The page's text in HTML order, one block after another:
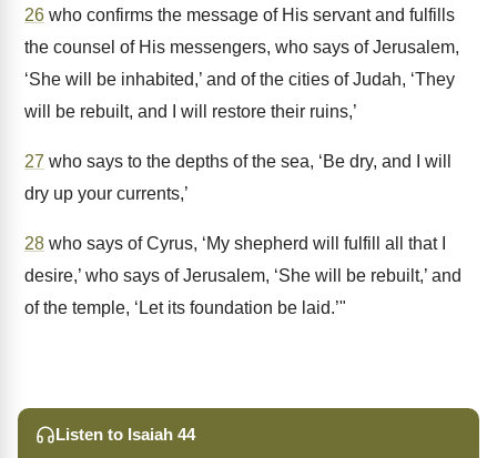
26 who confirms the message of His servant and fulfills
the counsel of His messengers, who says of Jerusalem,
‘She will be inhabited,’ and of the cities of Judah, ‘They
will be rebuilt, and I will restore their ruins,’
27 who says to the depths of the sea, ‘Be dry, and I will
dry up your currents,’
28 who says of Cyrus, ‘My shepherd will fulfill all that I
desire,’ who says of Jerusalem, ‘She will be rebuilt,’ and
of the temple, ‘Let its foundation be laid.’"
Listen to Isaiah 44